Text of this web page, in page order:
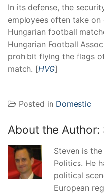
In its defense, the
employees often take
Hungarian football
Hungarian Football
prohibit flying the flags
match. [HVG]
Posted in Domestic
About the Author:
Steven is
Politics. He
political
European